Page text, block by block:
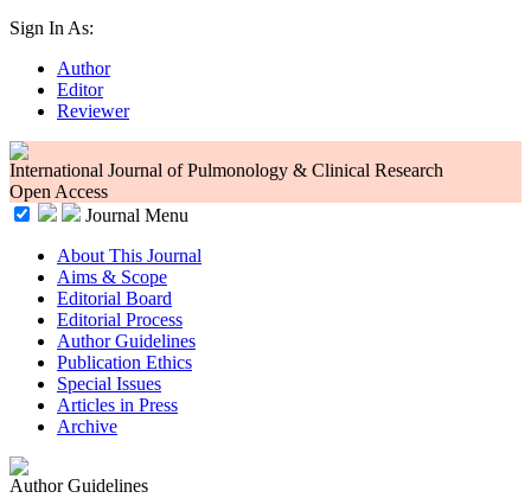
Sign In As:
Author
Editor
Reviewer
International Journal of Pulmonology & Clinical Research
Open Access
Journal Menu
About This Journal
Aims & Scope
Editorial Board
Editorial Process
Author Guidelines
Publication Ethics
Special Issues
Articles in Press
Archive
Author Guidelines